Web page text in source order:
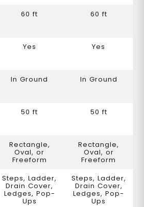
60 ft 60 ft
Yes Yes
In Ground In Ground
50 ft 50 ft
Rectangle,
Oval, or
Freeform
Rectangle,
Oval, or
Freeform
Steps, Ladder,
Drain Cover,
Ledges, Pop-
Ups
Steps, Ladder,
Drain Cover,
Ledges, Pop-
Ups